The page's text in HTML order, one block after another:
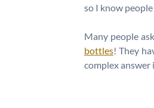
so I know
Many people
bottles! They
complex answer